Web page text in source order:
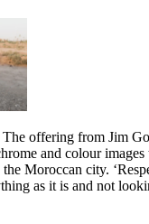
The offering from Jim
and colour images
Moroccan city.
as it is and not